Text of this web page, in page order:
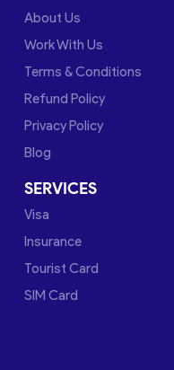
About Us
Work With Us
Terms & Conditions
Refund Policy
Privacy Policy
Blog
SERVICES
Visa
Insurance
Tourist Card
SIM Card